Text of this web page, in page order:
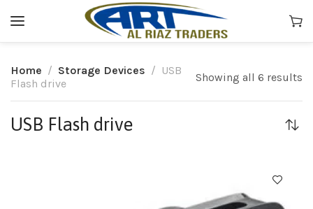
Home Storage Devices
USB
Flash drive
Showing all 6 results
USB Flash drive